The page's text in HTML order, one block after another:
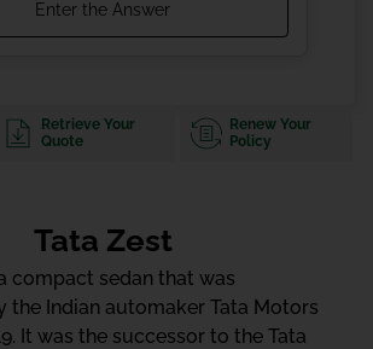
Retrieve Your
Quote
Renew Your
Policy
Tata Zest
compact sedan that was
the Indian automaker Tata Motors
It was the successor to the Tata